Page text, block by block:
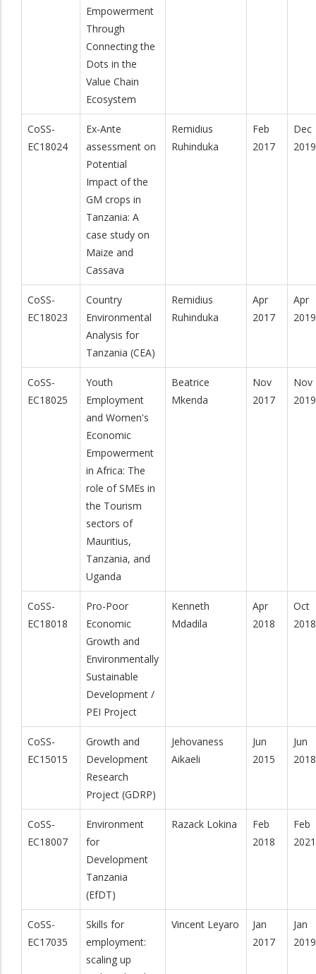
Empowerment
Through
Connecting the
Dots in the
Value Chain
Ecosystem
CoSS-
EC18024
Ex-Ante
assessment on
Potential
Impact of the
GM crops in
Tanzania: A
case study on
Maize and
Cassava
Remidius
Ruhinduka
Feb
2017
Dec
2019
CoSS-
EC18023
Country
Environmental
Analysis for
Tanzania (CEA)
Remidius
Ruhinduka
Apr
2017
Apr
2019
CoSS-
EC18025
Youth
Employment
and Women's
Economic
Empowerment
in Africa: The
role of SMEs in
the Tourism
sectors of
Mauritius,
Tanzania, and
Uganda
Beatrice
Mkenda
Nov
2017
Nov
2019
CoSS-
EC18018
Pro-Poor
Economic
Growth and
Environmentally
Sustainable
Development /
PEI Project
Kenneth
Mdadila
Apr
2018
Oct
2018
CoSS-
EC15015
Growth and
Development
Research
Project (GDRP)
Jehovaness
Aikaeli
Jun
2015
Jun
2018
CoSS-
EC18007
Environment
for
Development
Tanzania
(EfDT)
Razack Lokina
Feb
2018
Feb
2021
CoSS-
EC17035
Skills for
employment:
scaling up
Vincent Leyaro
Jan
2017
Jan
2019